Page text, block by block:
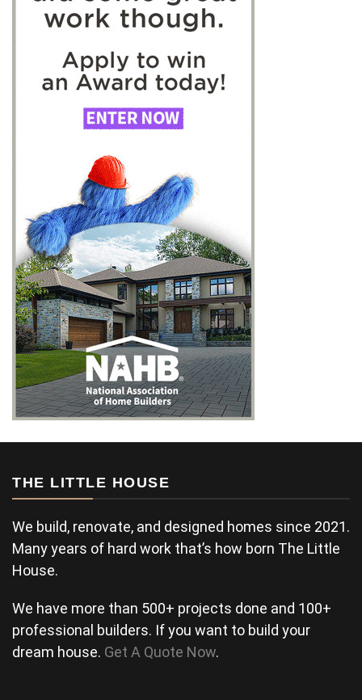
THE LITTLE HOUSE
We build, renovate, and designed homes since 2021.
Many years of hard work that’s how born The Little
House.
We have more than 500+ projects done and 100+
professional builders. If you want to build your
dream house. Get A Quote Now.